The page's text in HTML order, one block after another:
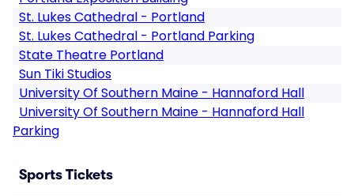
St. Lukes Cathedral - Portland
St. Lukes Cathedral - Portland Parking
State Theatre Portland
Sun Tiki Studios
University Of Southern Maine - Hannaford Hall
University Of Southern Maine - Hannaford Hall
Parking
Sports Tickets